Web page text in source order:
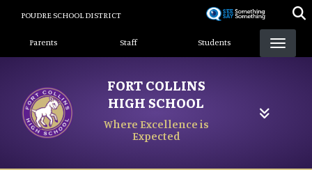
content
POUDRE SCHOOL DISTRICT
Landing Page Menu
Parents Staff Students
FORT COLLINS
HIGH SCHOOL
Where Excellence is
Expected